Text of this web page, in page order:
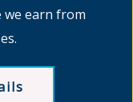
we earn from